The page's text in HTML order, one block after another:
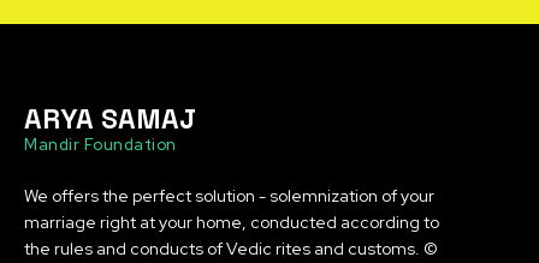
ARYA SAMAJ
Mandir Foundation
We offers the perfect solution - solemnization of your
marriage right at your home, conducted according to
the rules and conducts of Vedic rites and customs. ©